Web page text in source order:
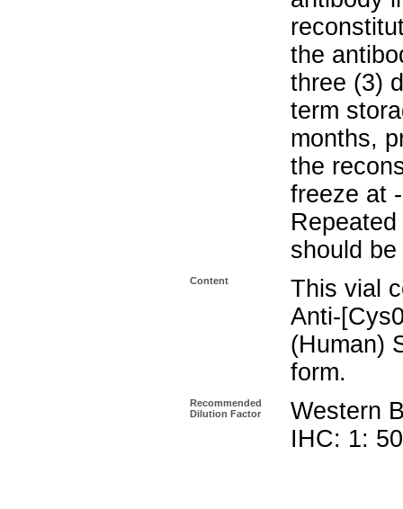
the
three (3)
term
months,
the
freeze at
should
Content
This vial
Anti-
(Human)
form.
Recommended
Dilution Factor
Western
IHC: 1: